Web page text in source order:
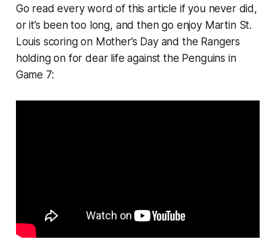
Go read every word of this article if you never did,
or it’s been too long, and then go enjoy Martin St.
Louis scoring on Mother’s Day and the Rangers
holding on for dear life against the Penguins in
Game 7: